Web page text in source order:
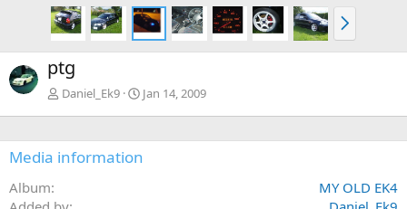
N
e
x
ptg
Daniel_Ek9 Jan 14, 2009
Media information
Album
MY OLD EK4